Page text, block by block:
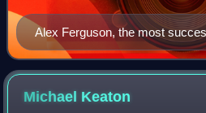
Alex Ferguson, the most
Aberdeen, pictured at his last
Michael Keaton